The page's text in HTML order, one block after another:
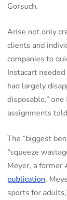
Gorsuch.
Arise not only
clients and
companies to
Instacart
had largely
disposable,”
assignments
The “biggest
“squeeze
Meyer, a former
publication.
sports for